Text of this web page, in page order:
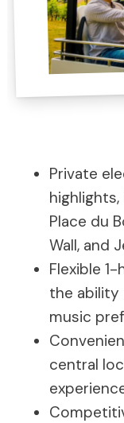
Private
Place du
Wall, and
Flexible
the
music
central